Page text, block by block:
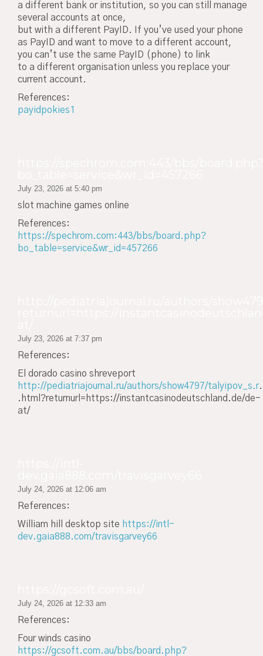
a different bank or institution, so you can still manage
several accounts at once,
but with a different PayID. If you’ve used your phone
as PayID and want to move to a different account,
you can’t use the same PayID (phone) to link
to a different organisation unless you replace your
current account.
References:
payidpokies1
July 23, 2026 at 5:40 pm
slot machine games online
References:
https://spechrom.com:443/bbs/board.php?
bo_table=service&wr_id=457266
July 23, 2026 at 7:37 pm
References:
El dorado casino shreveport
http://pediatriajournal.ru/authors/show4797/talyipov_s.r.
.html?returnurl=https://instantcasinodeutschland.de/de-
at/
July 24, 2026 at 12:06 am
References:
William hill desktop site https://intl-
dev.gaia888.com/travisgarvey66
July 24, 2026 at 12:33 am
References:
Four winds casino
https://gcsoft.com.au/bbs/board.php?